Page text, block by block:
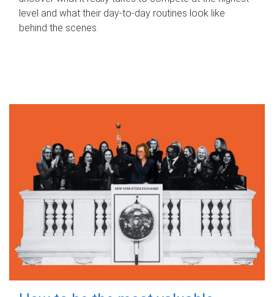
level and what their day‑to‑day routines look like
behind the scenes.